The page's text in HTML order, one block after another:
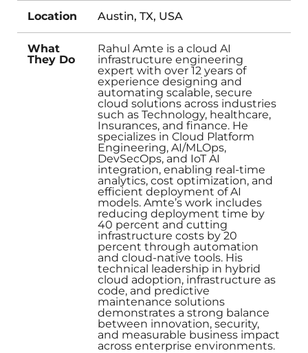
Location Austin, TX, USA
What
They Do
Rahul Amte is a cloud AI
infrastructure engineering
expert with over 12 years of
experience designing and
automating scalable, secure
cloud solutions across industries
such as Technology, healthcare,
Insurances, and finance. He
specializes in Cloud Platform
Engineering, AI/MLOps,
DevSecOps, and IoT AI
integration, enabling real-time
analytics, cost optimization, and
efficient deployment of AI
models. Amte’s work includes
reducing deployment time by
40 percent and cutting
infrastructure costs by 20
percent through automation
and cloud-native tools. His
technical leadership in hybrid
cloud adoption, infrastructure as
code, and predictive
maintenance solutions
demonstrates a strong balance
between innovation, security,
and measurable business impact
across enterprise environments.